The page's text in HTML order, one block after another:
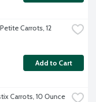
Carrots, 12
Add to Cart
Carrots, 10 Ounce